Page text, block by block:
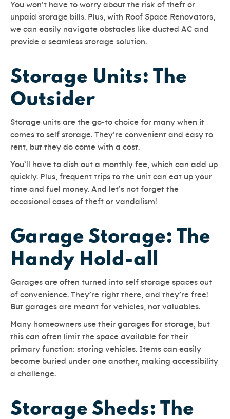
You won’t have to worry about the risk of theft or
unpaid storage bills. Plus, with Roof Space Renovators,
we can easily navigate obstacles like ducted AC and
provide a seamless storage solution.
Storage Units: The
Outsider
Storage units are the go-to choice for many when it
comes to self storage. They’re convenient and easy to
rent, but they do come with a cost.
You’ll have to dish out a monthly fee, which can add up
quickly. Plus, frequent trips to the unit can eat up your
time and fuel money. And let’s not forget the
occasional cases of theft or vandalism!
Garage Storage: The
Handy Hold-all
Garages are often turned into self storage spaces out
of convenience. They’re right there, and they’re free!
But garages are meant for vehicles, not valuables.
Many homeowners use their garages for storage, but
this can often limit the space available for their
primary function: storing vehicles. Items can easily
become buried under one another, making accessibility
a challenge.
Storage Sheds: The